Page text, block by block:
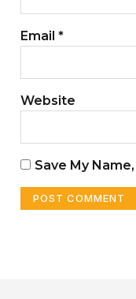
Email *
Website
Save My